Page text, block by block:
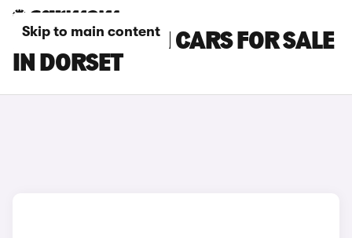
Skip to main content
HYUNDAI I30 N CARS FOR SALE
IN DORSET